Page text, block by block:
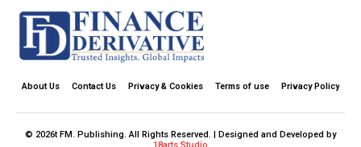
About Us Contact Us Privacy & Cookies Terms of use Privacy Policy
© 2026t FM. Publishing. All Rights Reserved. | Designed and Developed by